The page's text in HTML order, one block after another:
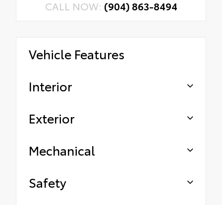
CALL NOW: (904) 863-8494
Vehicle Features
Interior
Exterior
Mechanical
Safety